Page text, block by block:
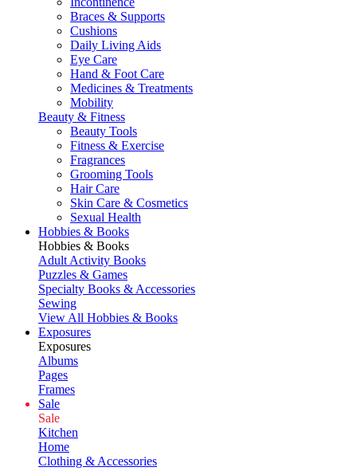
Braces & Supports
Cushions
Daily Living Aids
Eye Care
Hand & Foot Care
Medicines & Treatments
Mobility
Beauty & Fitness
Beauty Tools
Fitness & Exercise
Fragrances
Grooming Tools
Hair Care
Skin Care & Cosmetics
Sexual Health
Hobbies & Books
Hobbies & Books
Adult Activity Books
Puzzles & Games
Specialty Books & Accessories
Sewing
View All Hobbies & Books
Exposures
Exposures
Albums
Pages
Frames
Sale
Sale
Kitchen
Home
Clothing & Accessories